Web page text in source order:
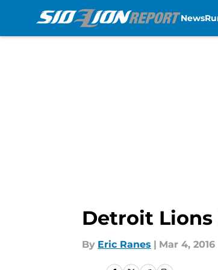
News
Detroit Lions
By Eric Ranes | Mar 4, 2016